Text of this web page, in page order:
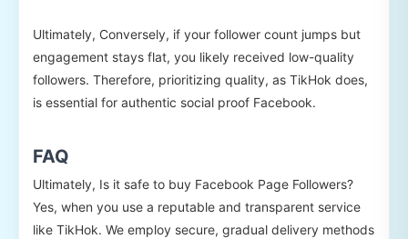
Ultimately, Conversely, if your follower count jumps but
engagement stays flat, you likely received low-quality
followers. Therefore, prioritizing quality, as TikHok does,
is essential for authentic social proof Facebook.
FAQ
Ultimately, Is it safe to buy Facebook Page Followers?
Yes, when you use a reputable and transparent service
like TikHok. We employ secure, gradual delivery methods